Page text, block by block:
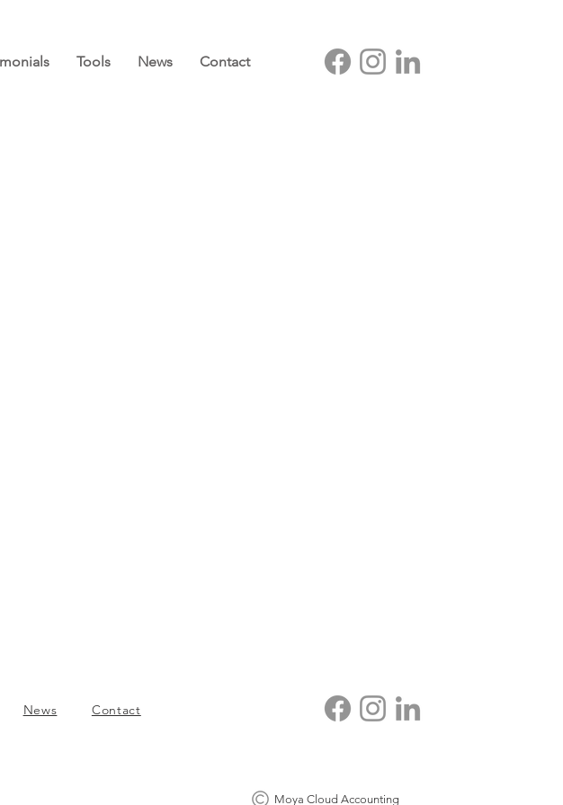
Tools News Contact
News Contact
Moya Cloud Accounting